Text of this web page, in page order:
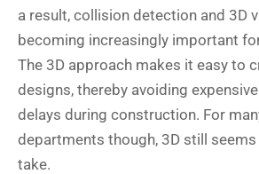
a result, collision detection and 3D
becoming increasingly important
The 3D approach makes it easy to
designs, thereby avoiding
delays during construction. For
departments though, 3D still
take.